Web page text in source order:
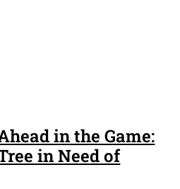
in the Game:
in Need of